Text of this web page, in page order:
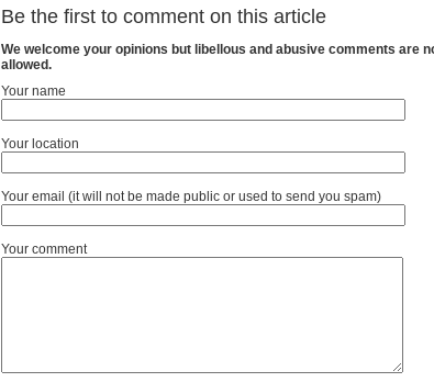
Be the first to comment on this article
We welcome your opinions but libellous and abusive comments are
allowed.
Your name
Your location
Your email (it will not be made public or used to send you spam)
Your comment